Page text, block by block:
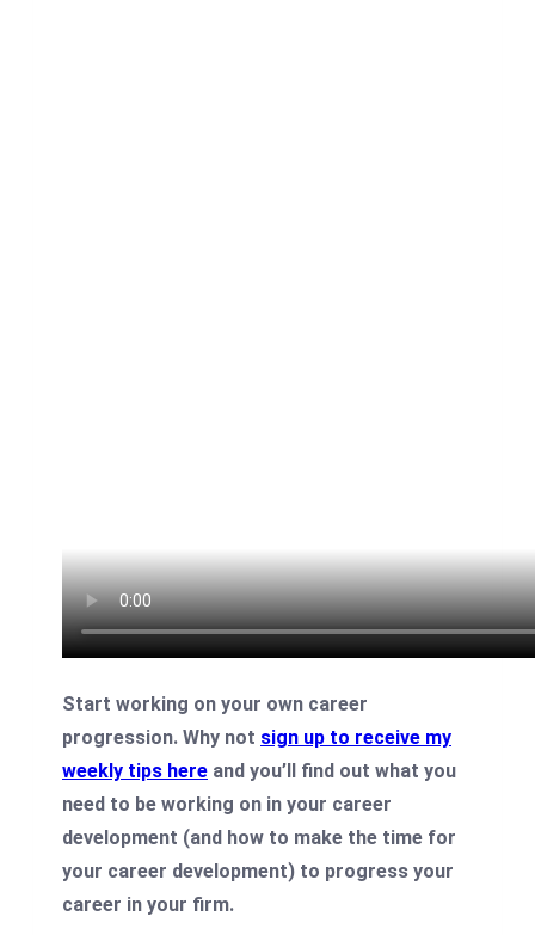
Start working on your own career
progression. Why not sign up to receive my
weekly tips here and you’ll find out what you
need to be working on in your career
development (and how to make the time for
your career development) to progress your
career in your firm.